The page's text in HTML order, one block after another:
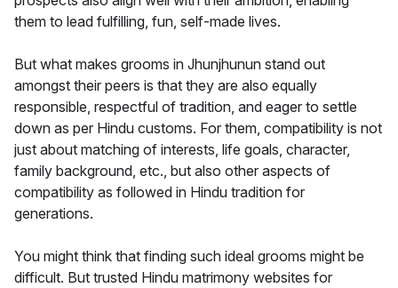
them to lead fulfilling, fun, self-made lives.
But what makes grooms in Jhunjhunun stand out
amongst their peers is that they are also equally
responsible, respectful of tradition, and eager to settle
down as per Hindu customs. For them, compatibility is not
just about matching of interests, life goals, character,
family background, etc., but also other aspects of
compatibility as followed in Hindu tradition for
generations.
You might think that finding such ideal grooms might be
difficult. But trusted Hindu matrimony websites for